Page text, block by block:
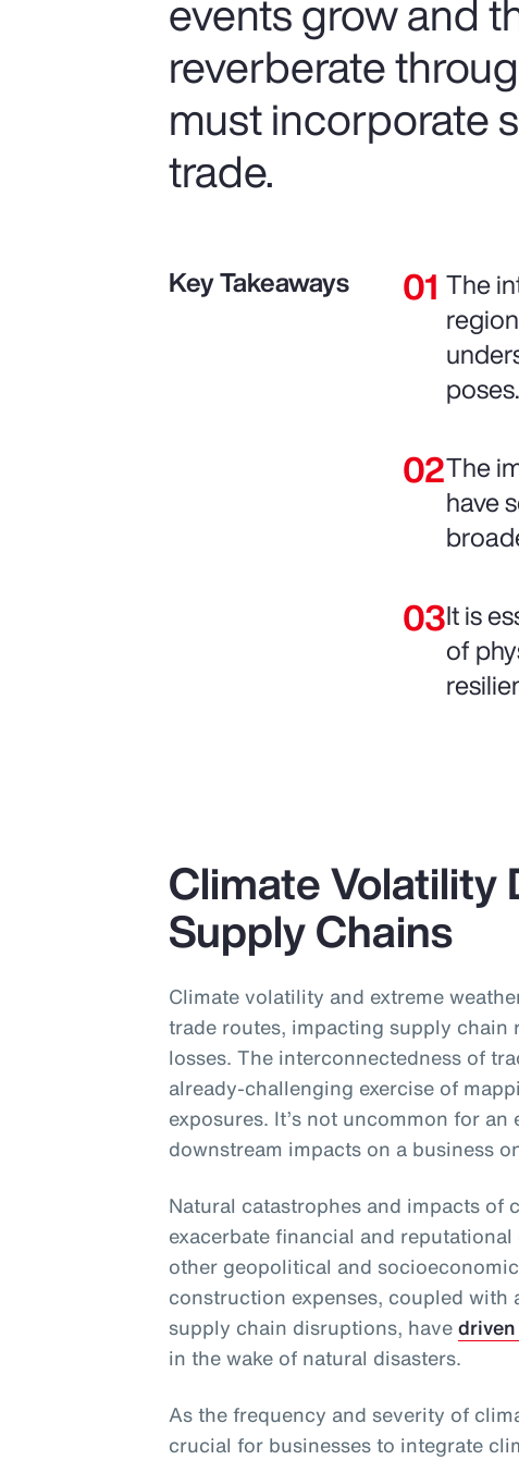
events grow and
reverberate
must incorporate
trade.
Key Takeaways
The
poses.
The
have
It is
of
Climate Volatility
Supply Chains
Climate volatility and extreme
trade routes, impacting supply
losses. The interconnectedness of
already-challenging exercise of
exposures. It’s not uncommon for
downstream impacts on a business
Natural catastrophes and impacts of
exacerbate financial and
other geopolitical and
construction expenses, coupled with
supply chain disruptions, have
in the wake of natural disasters.
As the frequency and severity of
crucial for businesses to integrate